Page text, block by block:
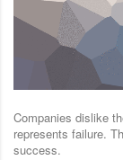
Companies dislike
represents failure.
success.